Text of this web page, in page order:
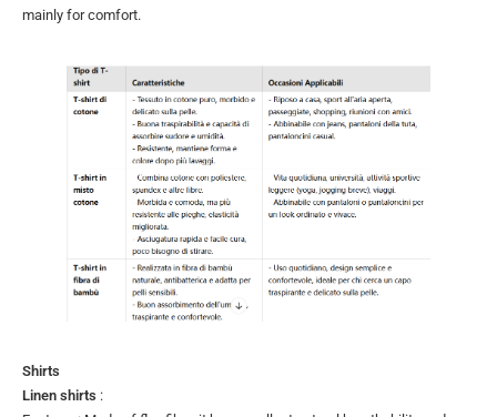
mainly for comfort.
Shirts
Linen shirts :